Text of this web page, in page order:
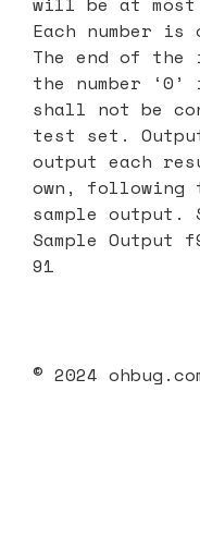
Each number
The end of the
the number ‘0’
shall not be
test set.
output each
own, following
sample output.
Sample Output
91
© 2024